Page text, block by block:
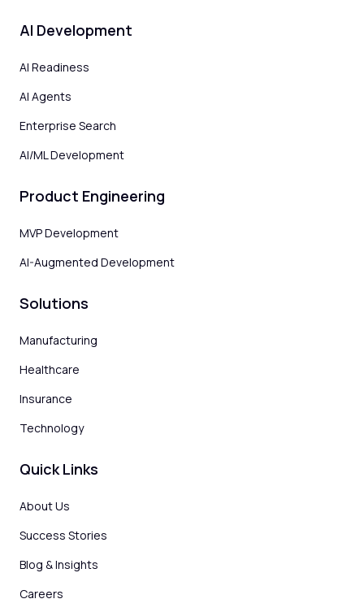
AI Development
AI Readiness
AI Agents
Enterprise Search
AI/ML Development
Product Engineering
MVP Development
AI-Augmented Development
Solutions
Manufacturing
Healthcare
Insurance
Technology
Quick Links
About Us
Success Stories
Blog & Insights
Careers